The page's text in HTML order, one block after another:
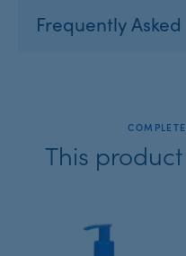
Frequently
This